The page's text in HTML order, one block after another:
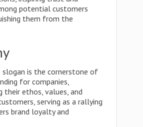
potential customers
them from the
slogan is the cornerstone of
for companies,
their ethos, values, and
serving as a rallying
brand loyalty and